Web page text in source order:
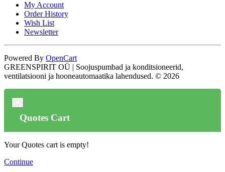
My Account
Order History
Wish List
Newsletter
Powered By OpenCart
GREENSPIRIT OÜ | Soojuspumbad ja konditsioneerid,
ventilatsiooni ja hooneautomaatika lahendused. © 2026
Quotes Cart
Your Quotes cart is empty!
Continue